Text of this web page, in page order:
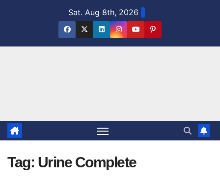
Sat. Aug 8th, 2026
Tag: Urine Complete